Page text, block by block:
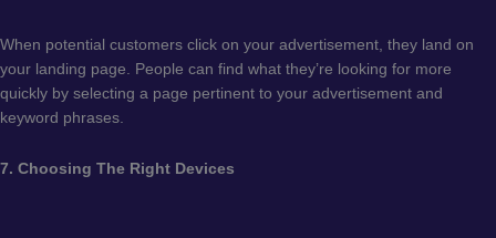
When potential customers click on your advertisement, they land on
your landing page. People can find what they’re looking for more
quickly by selecting a page pertinent to your advertisement and
keyword phrases.
7. Choosing The Right Devices